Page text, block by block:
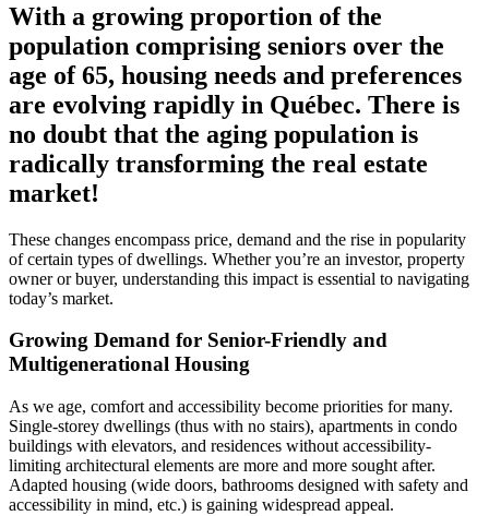
With a growing proportion of the
population comprising seniors over the
age of 65, housing needs and preferences
are evolving rapidly in Québec. There is
no doubt that the aging population is
radically transforming the real estate
market!
These changes encompass price, demand and the rise in popularity
of certain types of dwellings. Whether you’re an investor, property
owner or buyer, understanding this impact is essential to navigating
today’s market.
Growing Demand for Senior-Friendly and
Multigenerational Housing
As we age, comfort and accessibility become priorities for many.
Single-storey dwellings (thus with no stairs), apartments in condo
buildings with elevators, and residences without accessibility-
limiting architectural elements are more and more sought after.
Adapted housing (wide doors, bathrooms designed with safety and
accessibility in mind, etc.) is gaining widespread appeal.